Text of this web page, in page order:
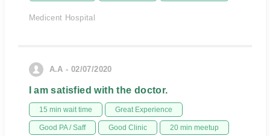
Medicent Hospital
A.A - 02/07/2020
I am satisfied with the doctor.
15 min wait time Great Experience
Good PA / Saff Good Clinic 20 min meetup